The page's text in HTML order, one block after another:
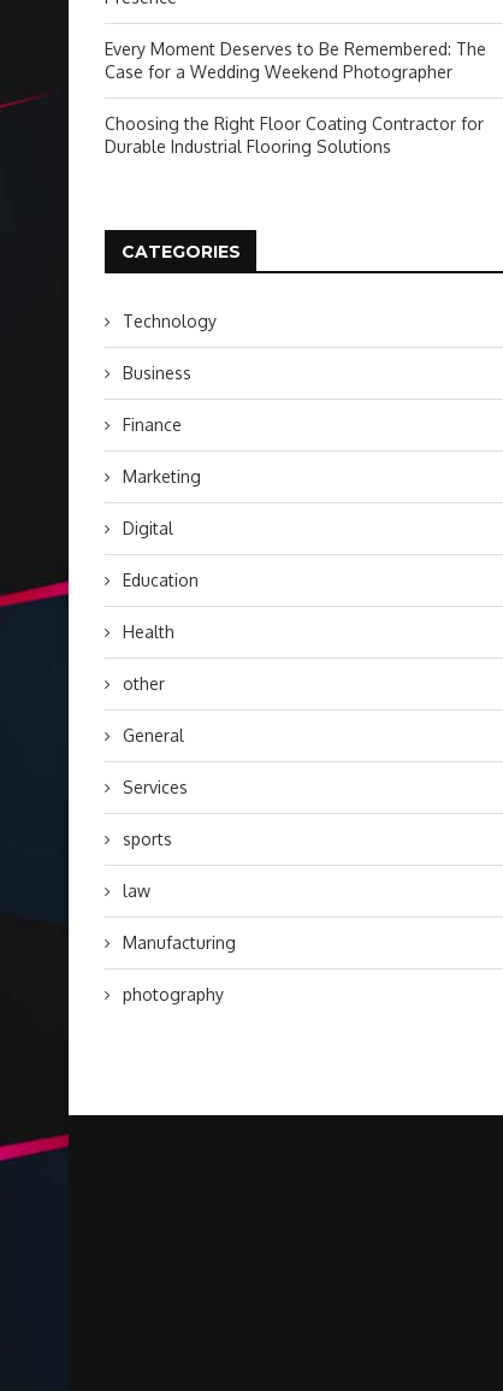
Every Moment Deserves to Be Remembered: The
Case for a Wedding Weekend Photographer
Choosing the Right Floor Coating Contractor for
Durable Industrial Flooring Solutions
CATEGORIES
Technology
Business
Finance
Marketing
Digital
Education
Health
other
General
Services
sports
law
Manufacturing
photography